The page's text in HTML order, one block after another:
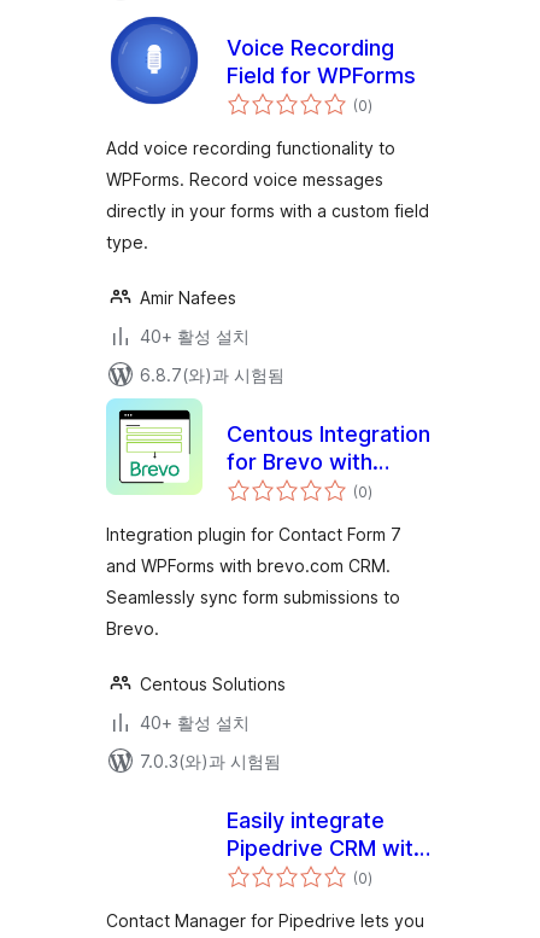
Voice Recording
Field for WPForms
(0전
체
점
)
Add voice recording functionality to
WPForms. Record voice messages
directly in your forms with a custom field
type.
Amir Nafees
40+ 활성 설치
6.8.7(와)과 시험됨
Centous Integration
for Brevo with
Contact Form 7 and
(0전
체
점
)
Integration plugin for Contact Form 7
and WPForms with brevo.com CRM.
Seamlessly sync form submissions to
Brevo.
Centous Solutions
40+ 활성 설치
7.0.3(와)과 시험됨
Easily integrate
Pipedrive CRM with
your WordPress
(0전
체
점
)
Contact Manager for Pipedrive lets you